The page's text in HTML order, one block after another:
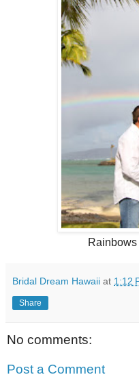
Bridal Dream Hawaii at 1:12
Share
No comments:
Post a Comment